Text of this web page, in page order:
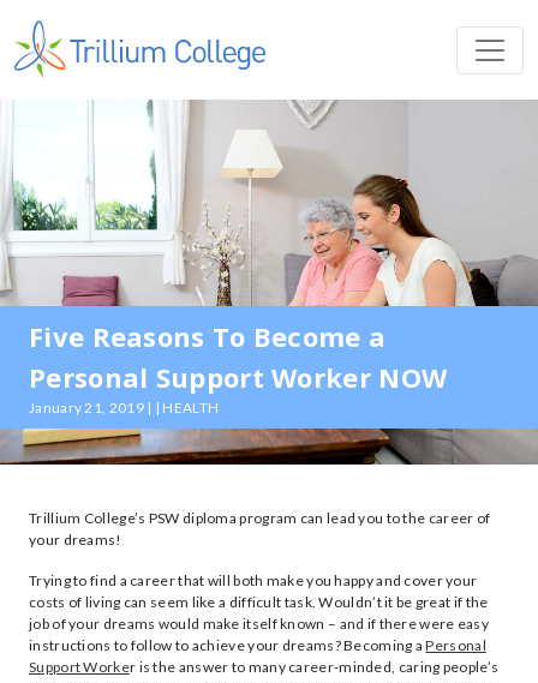
Five Reasons To Become a
Personal Support Worker NOW
January 21, 2019 | | HEALTH
Trillium College’s PSW diploma program can lead you to the career of
your dreams!
Trying to find a career that will both make you happy and cover your
costs of living can seem like a difficult task. Wouldn’t it be great if the
job of your dreams would make itself known – and if there were easy
instructions to follow to achieve your dreams? Becoming aPersonal
Support Worker is the answer to many career-minded, caring people’s